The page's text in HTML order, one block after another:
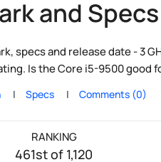
and Specs
specs and release date - 3
Is the Core i5-9500 good
Specs Comments (0)
RANKING
461st of 1,120